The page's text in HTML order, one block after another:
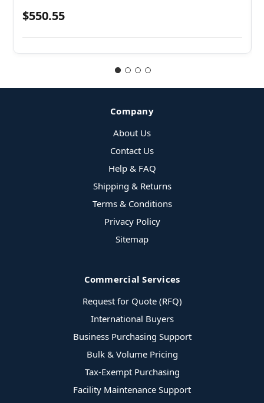
$550.55
Company
About Us
Contact Us
Help & FAQ
Shipping & Returns
Terms & Conditions
Privacy Policy
Sitemap
Commercial Services
Request for Quote (RFQ)
International Buyers
Business Purchasing Support
Bulk & Volume Pricing
Tax-Exempt Purchasing
Facility Maintenance Support